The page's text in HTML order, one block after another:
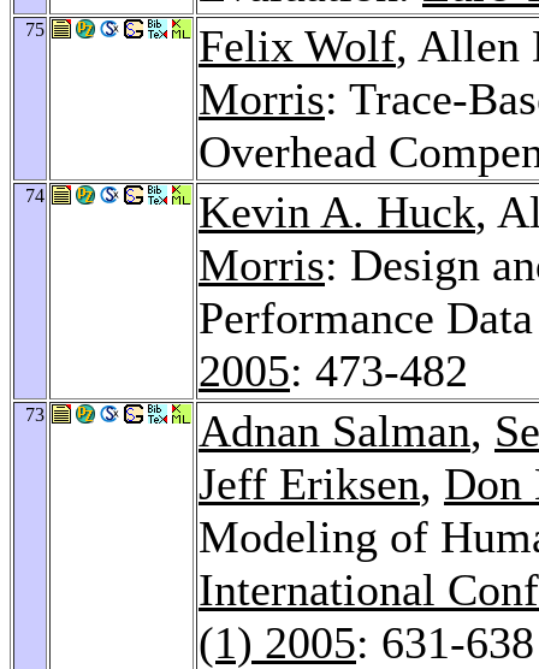
75 Felix Wolf, Allen
Morris: Trace-
Overhead
74 Kevin A. Huck,
Morris: Design
Performance
2005: 473-482
73 Adnan Salman,
Jeff Eriksen, Don
Modeling of
International
(1) 2005: 631-638